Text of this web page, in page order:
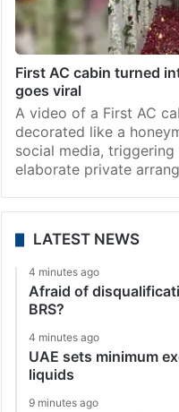
First AC cabin turned
goes viral
A video of a First AC
decorated like a
social media,
elaborate private
LATEST NEWS
4 minutes ago
Afraid of
BRS?
4 minutes ago
UAE sets minimum
liquids
9 minutes ago